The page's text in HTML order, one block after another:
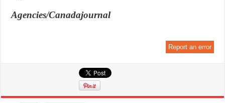
Agencies/Canadajournal
Report an error